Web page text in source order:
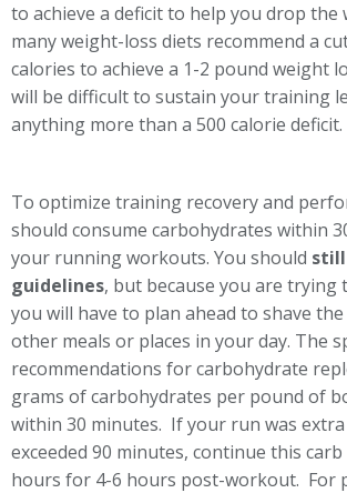
to achieve a deficit to help you drop the
many weight-loss diets recommend a
calories to achieve a 1-2 pound weight
will be difficult to sustain your training
anything more than a 500 calorie deficit.
To optimize training recovery and
should consume carbohydrates within
your running workouts. You should
guidelines, but because you are trying
you will have to plan ahead to shave
other meals or places in your day. The
recommendations for carbohydrate
grams of carbohydrates per pound of
within 30 minutes. If your run was
exceeded 90 minutes, continue this
hours for 4-6 hours post-workout. For